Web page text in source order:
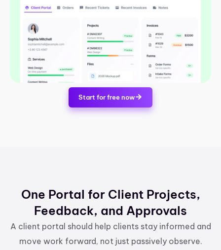
Start for free now
One Portal for Client Projects,
Feedback, and Approvals
A client portal should help clients stay informed and
move work forward, not just passively observe.